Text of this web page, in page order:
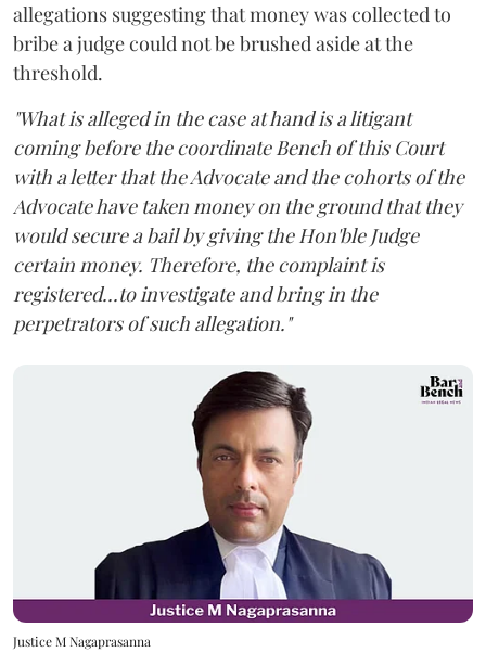
allegations suggesting that money was collected to
bribe a judge could not be brushed aside at the
threshold.
"What is alleged in the case at hand is a litigant
coming before the coordinate Bench of this Court
with a letter that the Advocate and the cohorts of the
Advocate have taken money on the ground that they
would secure a bail by giving the Hon'ble Judge
certain money. Therefore, the complaint is
registered...to investigate and bring in the
perpetrators of such allegation."
Justice M Nagaprasanna